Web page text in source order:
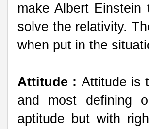
make Albert
solve the relativity.
when put in the
Attitude : Attitude is
and most defining
aptitude but with